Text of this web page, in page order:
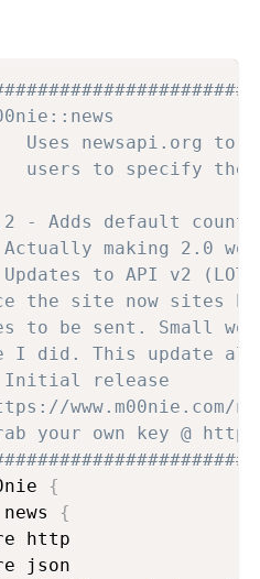
m00nie::news
# Description		Uses
#               	users to
2.2 - Adds
- Actually making 2.0
- Updates to API v2
since the site now
names to be sent.
like I did. This update
- Initial release
https://
Grab your own key
{
{
http
json